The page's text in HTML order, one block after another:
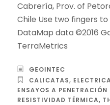
Cabrería, Prov. of
Chile Use two fingers
DataMap data ©2016
TerraMetrics
GEOINTEC
CALICATAS,
ENSAYOS A
RESISTIVIDAD TÉRMICA,